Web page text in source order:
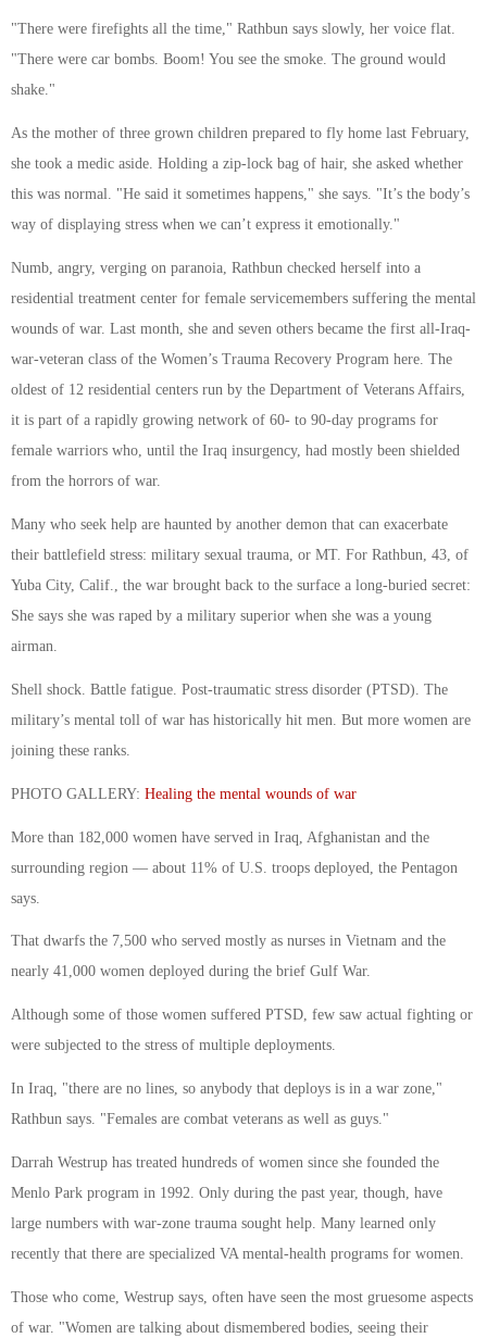
"There were firefights all the time," Rathbun says slowly, her voice flat.
"There were car bombs. Boom! You see the smoke. The ground would
shake."
As the mother of three grown children prepared to fly home last February,
she took a medic aside. Holding a zip-lock bag of hair, she asked whether
this was normal. "He said it sometimes happens," she says. "It’s the body’s
way of displaying stress when we can’t express it emotionally."
Numb, angry, verging on paranoia, Rathbun checked herself into a
residential treatment center for female servicemembers suffering the mental
wounds of war. Last month, she and seven others became the first all-Iraq-
war-veteran class of the Women’s Trauma Recovery Program here. The
oldest of 12 residential centers run by the Department of Veterans Affairs,
it is part of a rapidly growing network of 60- to 90-day programs for
female warriors who, until the Iraq insurgency, had mostly been shielded
from the horrors of war.
Many who seek help are haunted by another demon that can exacerbate
their battlefield stress: military sexual trauma, or MT. For Rathbun, 43, of
Yuba City, Calif., the war brought back to the surface a long-buried secret:
She says she was raped by a military superior when she was a young
airman.
Shell shock. Battle fatigue. Post-traumatic stress disorder (PTSD). The
military’s mental toll of war has historically hit men. But more women are
joining these ranks.
PHOTO GALLERY: Healing the mental wounds of war
More than 182,000 women have served in Iraq, Afghanistan and the
surrounding region — about 11% of U.S. troops deployed, the Pentagon
says.
That dwarfs the 7,500 who served mostly as nurses in Vietnam and the
nearly 41,000 women deployed during the brief Gulf War.
Although some of those women suffered PTSD, few saw actual fighting or
were subjected to the stress of multiple deployments.
In Iraq, "there are no lines, so anybody that deploys is in a war zone,"
Rathbun says. "Females are combat veterans as well as guys."
Darrah Westrup has treated hundreds of women since she founded the
Menlo Park program in 1992. Only during the past year, though, have
large numbers with war-zone trauma sought help. Many learned only
recently that there are specialized VA mental-health programs for women.
Those who come, Westrup says, often have seen the most gruesome aspects
of war. "Women are talking about dismembered bodies, seeing their